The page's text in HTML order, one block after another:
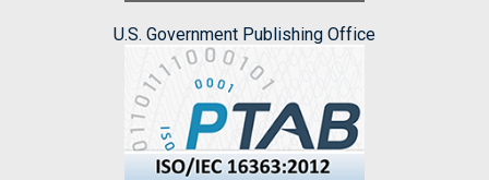
U.S. Government Publishing Office